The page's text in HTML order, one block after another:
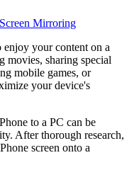
Screen Mirroring
your content on a
movies, sharing special
mobile games, or
your device's
to a PC can be
After thorough research,
screen onto a